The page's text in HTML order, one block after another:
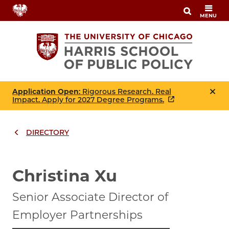
Skip
to
MENU
Application Open: Rigorous Research. Real
Impact. Apply for 2027 Degree Programs.
DIRECTORY
Christina Xu
Senior Associate Director of
Employer Partnerships